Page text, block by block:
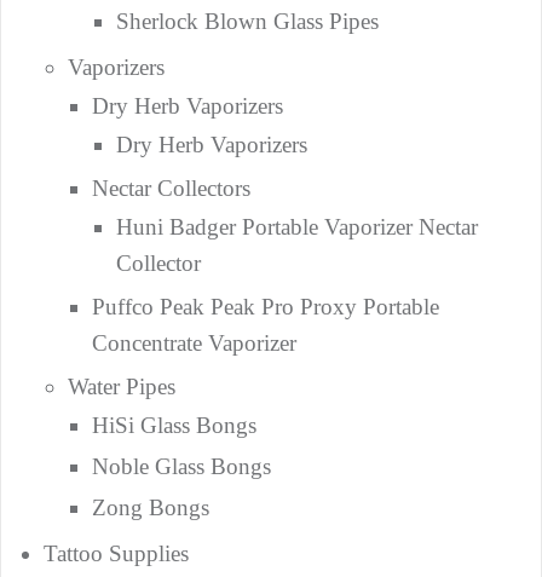
Sherlock Blown Glass Pipes
Vaporizers
Dry Herb Vaporizers
Dry Herb Vaporizers
Nectar Collectors
Huni Badger Portable Vaporizer Nectar
Collector
Puffco Peak Peak Pro Proxy Portable
Concentrate Vaporizer
Water Pipes
HiSi Glass Bongs
Noble Glass Bongs
Zong Bongs
Tattoo Supplies